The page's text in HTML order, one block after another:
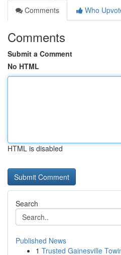
Comments
Who
Comments
Submit a Comment
No HTML
HTML is disabled
Search
Published News
1 Trusted Gainesville